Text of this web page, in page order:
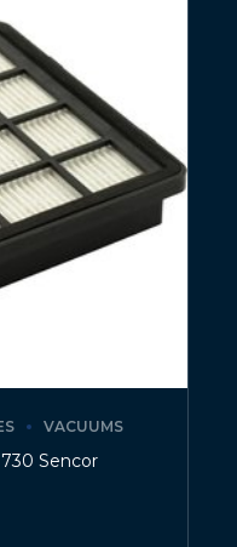
VACUUMS
Sencor